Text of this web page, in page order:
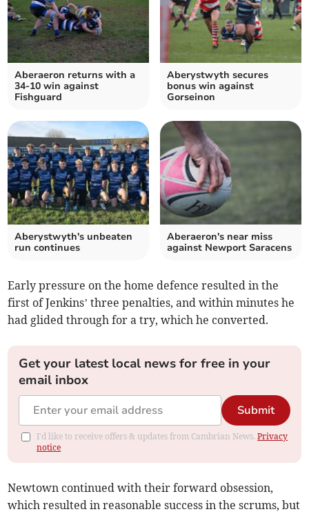
Aberaeron returns with a
34-10 win against
Fishguard
Aberystwyth secures
bonus win against
Gorseinon
Aberystwyth's unbeaten
run continues
Aberaeron's near miss
against Newport Saracens
Early pressure on the home defence resulted in the
first of Jenkins’ three penalties, and within minutes he
had glided through for a try, which he converted.
Get your latest local news for free in your
email inbox
Submit
I'd like to receive offers & updates from Cambrian News.Privacy
notice
Newtown continued with their forward obsession,
which resulted in reasonable success in the scrums, but